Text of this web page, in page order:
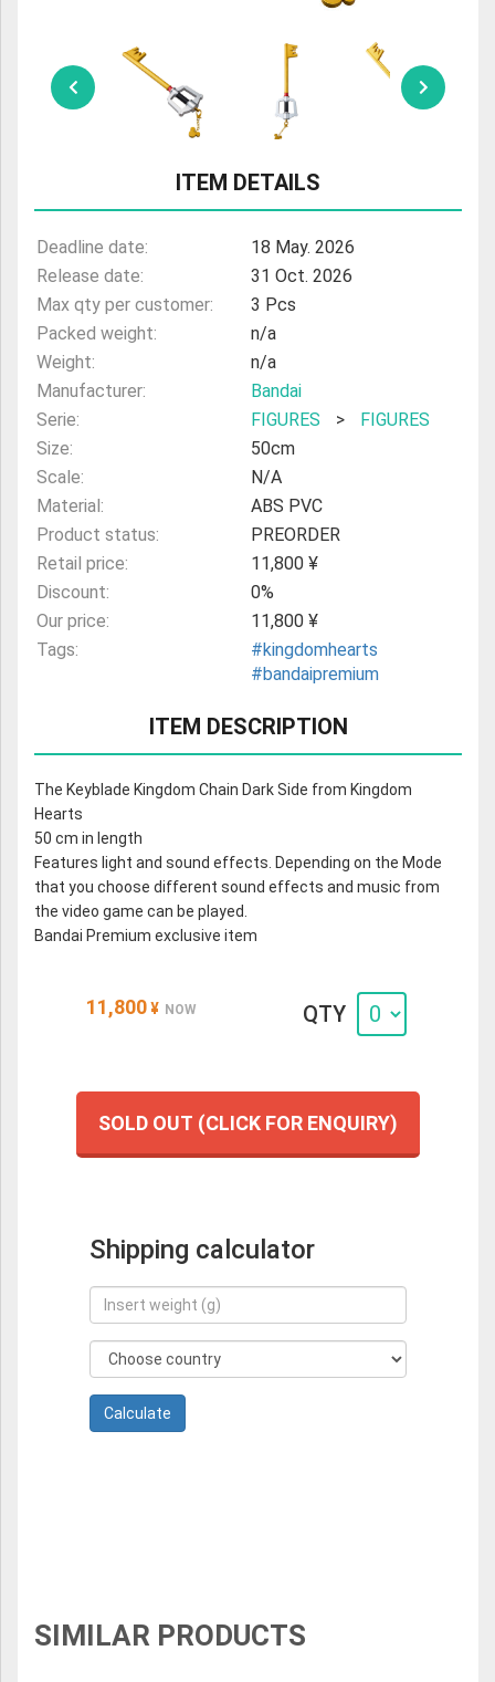
AMIIBO
ITEM DETAILS
Deadline date:
18 May. 2026
Release date:
31 Oct. 2026
Max qty per customer:
3 Pcs
Packed weight:
n/a
Weight:
n/a
Manufacturer:
Bandai
Serie:
FIGURES >
FIGURES
Size:
50cm
Scale:
N/A
Material:
ABS PVC
Product status:
PREORDER
Retail price:
11,800 ¥
Discount:
0%
Our price:
11,800 ¥
Tags:
#kingdomhearts
#bandaipremium
ITEM DESCRIPTION
The Keyblade Kingdom Chain Dark Side from Kingdom
Hearts
50 cm in length
Features light and sound effects. Depending on the Mode
that you choose different sound effects and music from
the video game can be played.
Bandai Premium exclusive item
11,800 ¥ NOW QTY
SOLD OUT (CLICK FOR ENQUIRY)
Shipping calculator
SIMILAR PRODUCTS